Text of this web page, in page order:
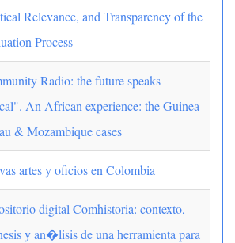
Relevance, and Transparency of the
Process
Radio: the future speaks
An African experience: the Guinea-
& Mozambique cases
artes y oficios en Colombia
digital Comhistoria: contexto,
y an�lisis de una herramienta para